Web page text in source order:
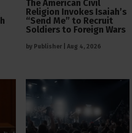
The American Civil
Religion Invokes Isaiah’s
“Send Me” to Recruit
Soldiers to Foreign Wars
by Publisher Aug 4, 2026